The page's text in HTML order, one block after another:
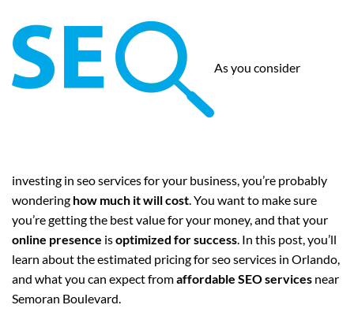
As you consider
investing in seo services for your business, you’re probably
wondering how much it will cost. You want to make sure
you’re getting the best value for your money, and that your
online presence isoptimized for success. In this post, you’ll
learn about the estimated pricing for seo services in Orlando,
and what you can expect fromaffordable SEO services near
Semoran Boulevard.